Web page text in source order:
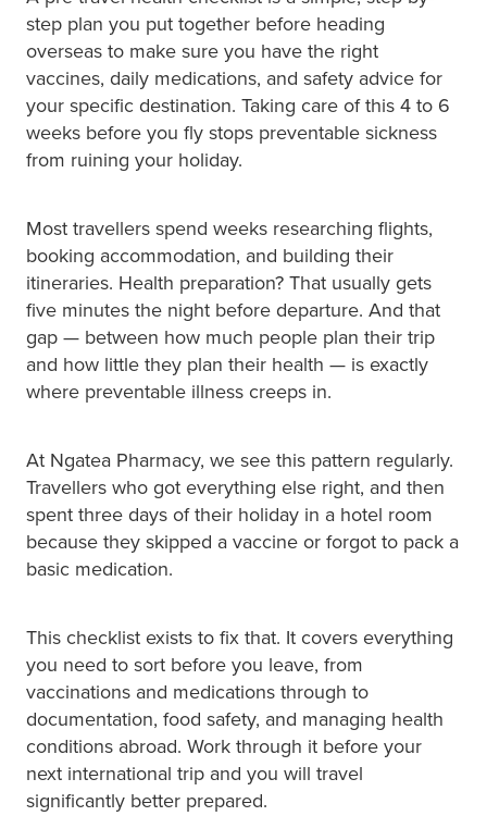
Medicine Review
Opioid Substitution
Oral Contraceptive Pill
Vaginal Thrush Treatment
Vitamin B12 Injections
Hayfever & Allergies
Heart Health
Home Healthcare
Immunity
Joints & Muscles
Nose & Sinus
Pain Relief
Skin Care
Women's Health
step plan you put together before heading
overseas to make sure you have the right
vaccines, daily medications, and safety advice for
your specific destination. Taking care of this 4 to 6
weeks before you fly stops preventable sickness
from ruining your holiday.
Most travellers spend weeks researching flights,
booking accommodation, and building their
itineraries. Health preparation? That usually gets
five minutes the night before departure. And that
gap — between how much people plan their trip
and how little they plan their health — is exactly
where preventable illness creeps in.
At Ngatea Pharmacy, we see this pattern regularly.
Travellers who got everything else right, and then
spent three days of their holiday in a hotel room
because they skipped a vaccine or forgot to pack a
basic medication.
This checklist exists to fix that. It covers everything
you need to sort before you leave, from
vaccinations and medications through to
documentation, food safety, and managing health
conditions abroad. Work through it before your
next international trip and you will travel
significantly better prepared.